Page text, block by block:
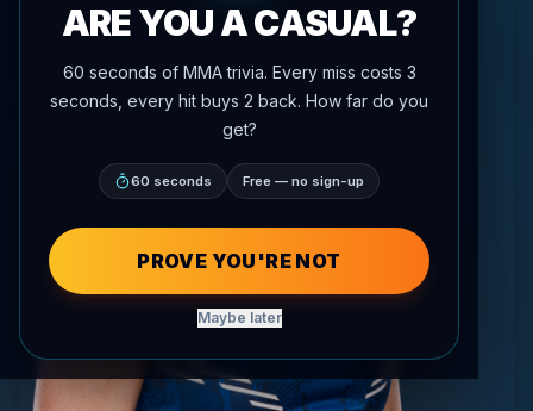
ARE YOU A CASUAL?
60 seconds of MMA trivia. Every miss costs 3
seconds, every hit buys 2 back. How far do you
get?
60 seconds Free — no sign-up
PROVE YOU'RE NOT
Maybe later